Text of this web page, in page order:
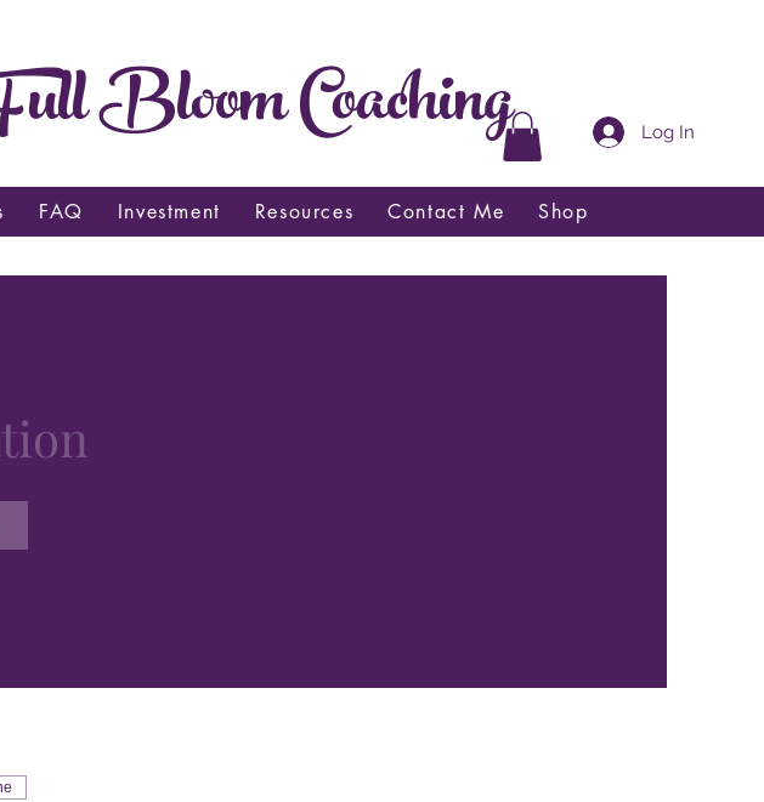
Bloom Coaching Log In
FAQ Investment Resources Contact Me Shop